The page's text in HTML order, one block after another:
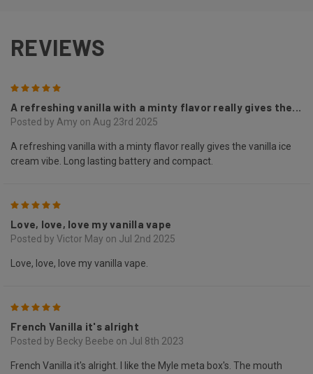
REVIEWS
A refreshing vanilla with a minty flavor really gives the...
Posted by Amy on Aug 23rd 2025
A refreshing vanilla with a minty flavor really gives the vanilla ice
cream vibe. Long lasting battery and compact.
Love, love, love my vanilla vape
Posted by Victor May on Jul 2nd 2025
Love, love, love my vanilla vape.
French Vanilla it's alright
Posted by Becky Beebe on Jul 8th 2023
French Vanilla it's alright. I like the Myle meta box's. The mouth